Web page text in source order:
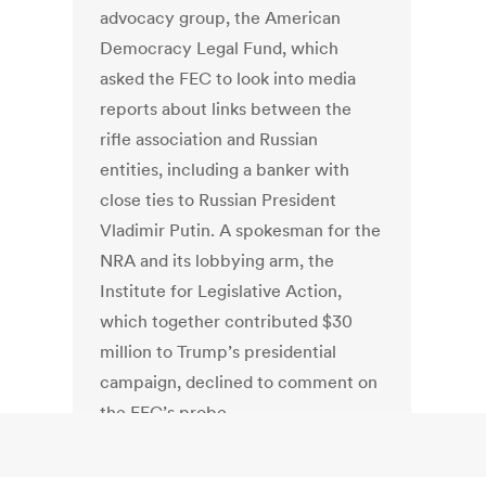
advocacy group, the American
Democracy Legal Fund, which
asked the FEC to look into media
reports about links between the
rifle association and Russian
entities, including a banker with
close ties to Russian President
Vladimir Putin. A spokesman for the
NRA and its lobbying arm, the
Institute for Legislative Action,
which together contributed $30
million to Trump’s presidential
campaign, declined to comment on
the FEC’s probe.